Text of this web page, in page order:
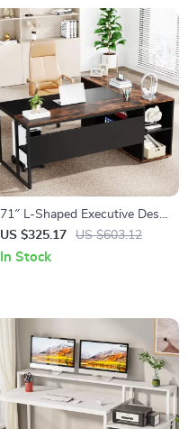
71″ L-Shaped Executive Desk
with Storage Cabinet and
Shelves
US $325.17 US $603.12
In Stock